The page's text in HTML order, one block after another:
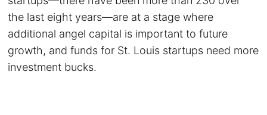
the last eight years—are at a stage where
additional angel capital is important to future
growth, and funds for St. Louis startups need more
investment bucks.